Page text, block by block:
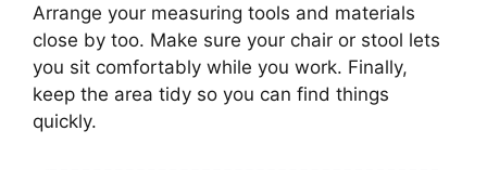
Arrange your measuring tools and materials
close by too. Make sure your chair or stool lets
you sit comfortably while you work. Finally,
keep the area tidy so you can find things
quickly.